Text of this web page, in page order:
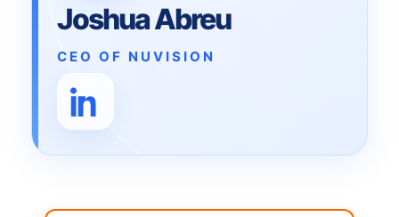
Joshua Abreu
CEO OF NUVISION